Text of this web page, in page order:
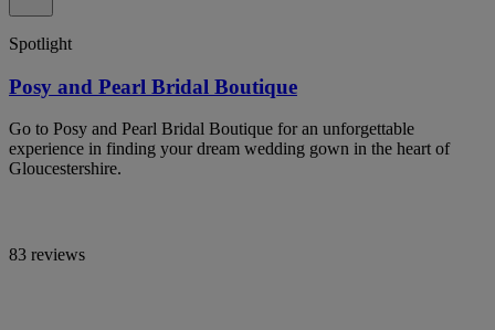
Spotlight
Posy and Pearl Bridal Boutique
Go to Posy and Pearl Bridal Boutique for an unforgettable
experience in finding your dream wedding gown in the heart of
Gloucestershire.
83 reviews